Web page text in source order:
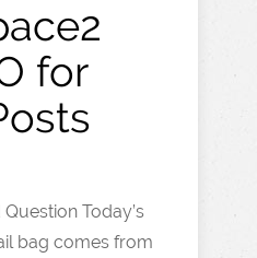
for
Today’s
bag comes from